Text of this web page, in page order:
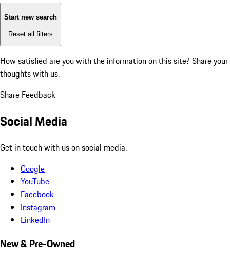
Start new search
Reset all filters
How satisfied are you with the information on this site? Share your
thoughts with us.
Share Feedback
Social Media
Get in touch with us on social media.
Google
YouTube
Facebook
Instagram
LinkedIn
New & Pre-Owned